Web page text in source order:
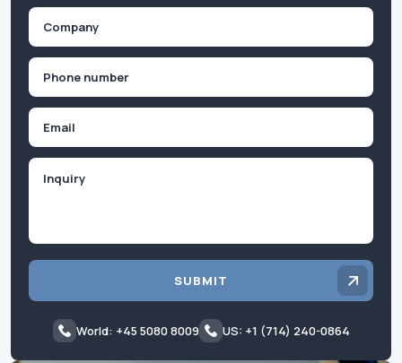
First
SUBMIT
World: +45 5080 8009 US: +1 (714) 240-0864